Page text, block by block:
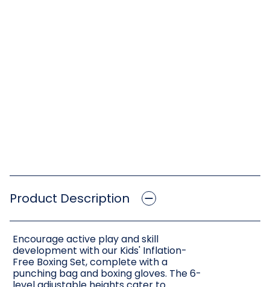
Product Description
Encourage active play and skill
development with our Kids' Inflation-
Free Boxing Set, complete with a
punching bag and boxing gloves. The 6-